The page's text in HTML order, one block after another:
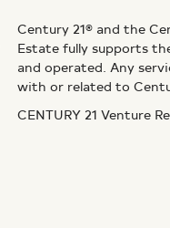
Century 21® and the
Estate fully supports
and operated. Any
with or related to
CENTURY 21 Venture